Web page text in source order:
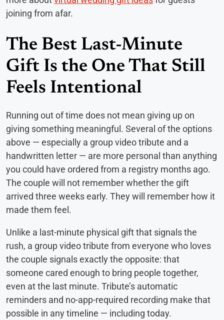
joining from afar.
The Best Last-Minute
Gift Is the One That Still
Feels Intentional
Running out of time does not mean giving up on
giving something meaningful. Several of the options
above — especially a group video tribute and a
handwritten letter — are more personal than anything
you could have ordered from a registry months ago.
The couple will not remember whether the gift
arrived three weeks early. They will remember how it
made them feel.
Unlike a last-minute physical gift that signals the
rush, a group video tribute from everyone who loves
the couple signals exactly the opposite: that
someone cared enough to bring people together,
even at the last minute. Tribute’s automatic
reminders and no-app-required recording make that
possible in any timeline — including today.